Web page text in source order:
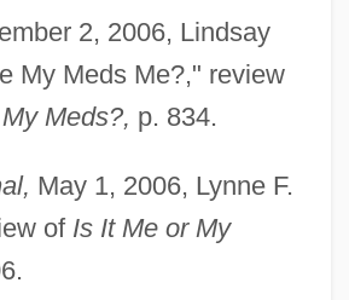
2, 2006, Lindsay
My Meds Me?," review
Meds?, p. 834.
May 1, 2006, Lynne F.
of Is It Me or My